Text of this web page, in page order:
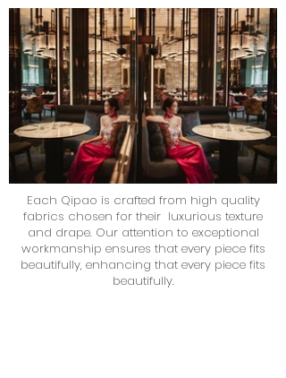
Each Qipao is crafted from high quality
fabrics chosen for their luxurious texture
and drape. Our attention to exceptional
workmanship ensures that every piece fits
beautifully, enhancing that every piece fits
beautifully.